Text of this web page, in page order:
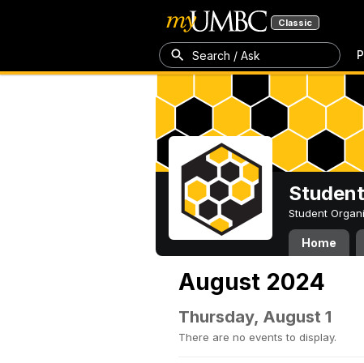
Classic
Search / Ask
Student
Home
August 2024
Thursday, August 1
There are no events to display.